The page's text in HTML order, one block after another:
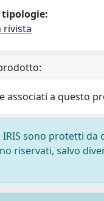
tipologie:
rivista
associati a questo
sono protetti da
riservati, salvo